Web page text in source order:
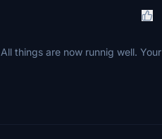
things are now runnig well. Your